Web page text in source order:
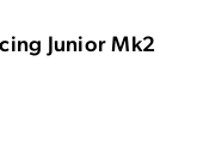
Junior Mk2